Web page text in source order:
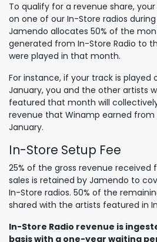
To qualify for a revenue share,
on one of our In-Store radios
Jamendo allocates 50% of the
generated from In-Store Radio to
were played in that month.
For instance, if your track is played
January, you and the other artists
featured that month will
revenue that Winamp earned from
January.
In-Store Setu​p Fee
25% of the gross revenue received
sales is retained by Jamendo to
In-Store radios. 50% of the
shared with the artists featured in
In-Store Radio revenue is
basis with a one-year waiting